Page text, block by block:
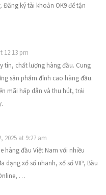
ký tài khoản OK9 để tận
12:13 pm
tín, chất lượng hàng đầu. Cung
sản phẩm đỉnh cao hàng đầu.
mãi hấp dẫn và thu hút, trải
2025 at 9:27 am
hàng đầu Việt Nam với nhiều
dạng xổ số nhanh, xổ số VIP, Bầu
…